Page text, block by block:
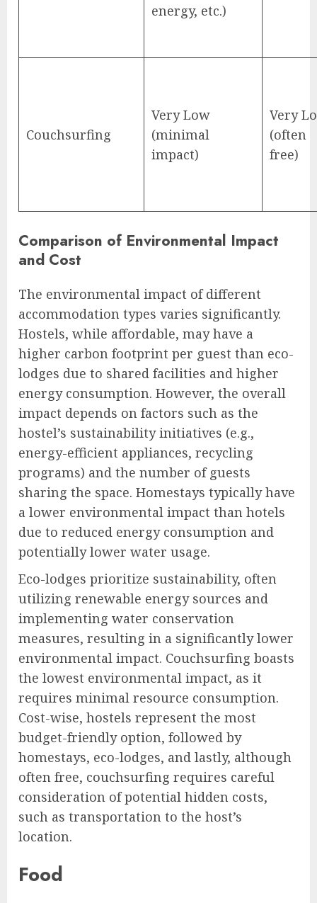
energy, etc.)
Couchsurfing
Very Low
(minimal
impact)
Very
(often
free)
Comparison of Environmental Impact
and Cost
The environmental impact of different
accommodation types varies significantly.
Hostels, while affordable, may have a
higher carbon footprint per guest than eco-
lodges due to shared facilities and higher
energy consumption. However, the overall
impact depends on factors such as the
hostel’s sustainability initiatives (e.g.,
energy-efficient appliances, recycling
programs) and the number of guests
sharing the space. Homestays typically have
a lower environmental impact than hotels
due to reduced energy consumption and
potentially lower water usage.
Eco-lodges prioritize sustainability, often
utilizing renewable energy sources and
implementing water conservation
measures, resulting in a significantly lower
environmental impact. Couchsurfing boasts
the lowest environmental impact, as it
requires minimal resource consumption.
Cost-wise, hostels represent the most
budget-friendly option, followed by
homestays, eco-lodges, and lastly, although
often free, couchsurfing requires careful
consideration of potential hidden costs,
such as transportation to the host’s
location.
Food